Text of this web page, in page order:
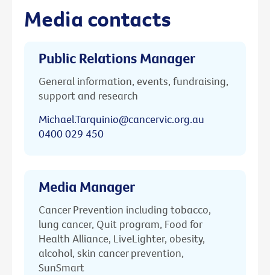
Media contacts
Public Relations Manager
General information, events, fundraising,
support and research
Michael.Tarquinio@cancervic.org.au
0400 029 450
Media Manager
Cancer Prevention including tobacco,
lung cancer, Quit program, Food for
Health Alliance, LiveLighter, obesity,
alcohol, skin cancer prevention,
SunSmart